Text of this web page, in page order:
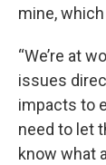
mine,
“We’re at
issues
impacts to
need to let
know what